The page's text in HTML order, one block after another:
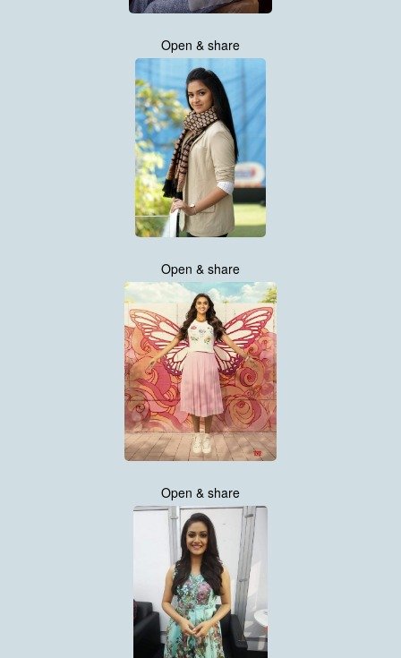
Open & share
Open & share
Open & share